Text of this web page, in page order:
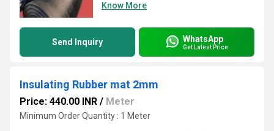
Know More
Send Inquiry WhatsApp
Get Latest Price
Insulating Rubber mat 2mm
Price: 440.00 INR / Meter
Minimum Order Quantity : 1 Meter